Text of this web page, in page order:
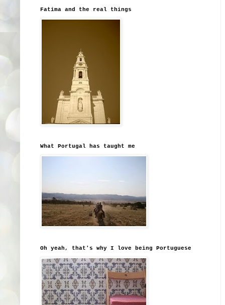
Fatima and the real things
What Portugal has taught me
Oh yeah, that's why I love being Portuguese